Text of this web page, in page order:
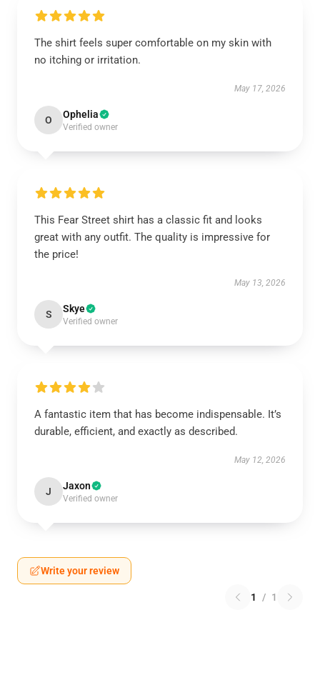
The shirt feels super comfortable on my skin with
no itching or irritation.
May 17, 2026
O Ophelia
Verified owner
This Fear Street shirt has a classic fit and looks
great with any outfit. The quality is impressive for
the price!
May 13, 2026
S Skye
Verified owner
A fantastic item that has become indispensable. It’s
durable, efficient, and exactly as described.
May 12, 2026
J Jaxon
Verified owner
Write your review
1 / 1